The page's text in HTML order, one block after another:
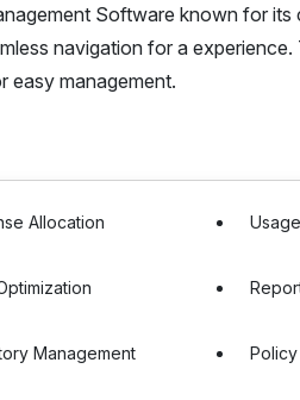
Software known for
navigation for a
easy management.
Allocation
Management